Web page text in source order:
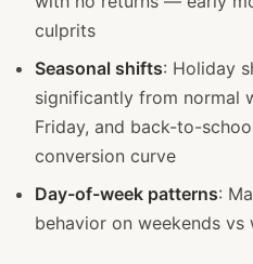
culprits
Seasonal shifts: Holiday
significantly from normal
Friday, and back-to-
conversion curve
Day-of-week patterns:
behavior on weekends vs